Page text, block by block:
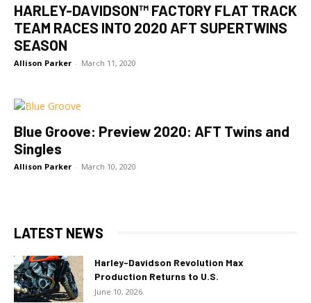
HARLEY-DAVIDSON™ FACTORY FLAT TRACK
TEAM RACES INTO 2020 AFT SUPERTWINS
SEASON
Allison Parker - March 11, 2020
Blue Groove: Preview 2020: AFT Twins and
Singles
Allison Parker - March 10, 2020
LATEST NEWS
Harley-Davidson Revolution Max
Production Returns to U.S.
June 10, 2026